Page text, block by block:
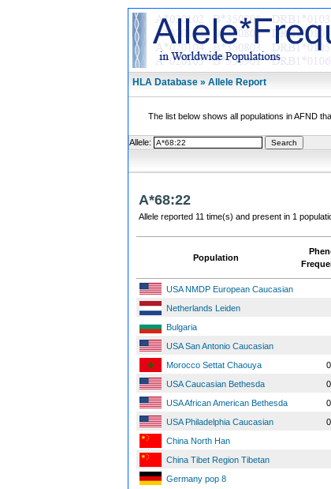
HLA Database » Allele Report
The list below shows all populations in AFND
Allele:
A*68:22
Allele reported 11 time(s) and present in 1
Population
USA NMDP European Caucasian
Netherlands Leiden
Bulgaria
USA San Antonio Caucasian
Morocco Settat Chaouya
USA Caucasian Bethesda
USA African American Bethesda
USA Philadelphia Caucasian
China North Han
China Tibet Region Tibetan
Germany pop 8